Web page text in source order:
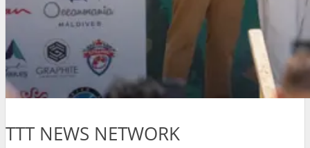
TTT NEWS NETWORK